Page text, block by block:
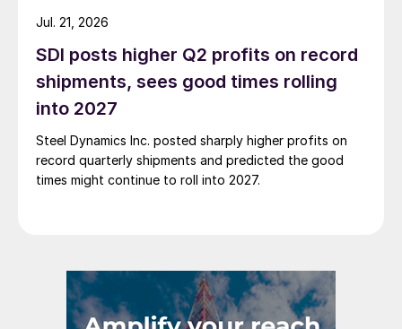
SDI posts higher Q2 profits on record
shipments, sees good times rolling
into 2027
Steel Dynamics Inc. posted sharply higher profits on
record quarterly shipments and predicted the good
times might continue to roll into 2027.
Jul. 21, 2026